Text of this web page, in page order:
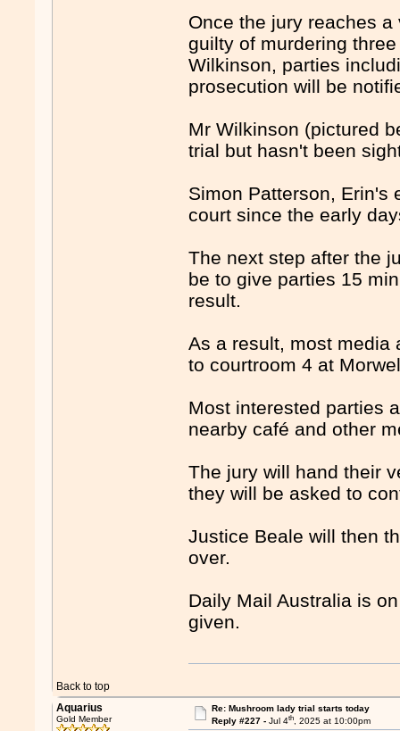
Once the jury reaches
guilty of murdering
Wilkinson, parties
prosecution will be
Mr Wilkinson (pictured
trial but hasn't been
Simon Patterson, Erin's
court since the early
The next step after the
be to give parties 15
result.
As a result, most media
to courtroom 4 at
Most interested parties
nearby café and other
The jury will hand their
they will be asked to
Justice Beale will then
over.
Daily Mail Australia is
given.
Back to top
Aquarius
Gold Member
Re: Mushroom lady trial starts today
Reply #227 - Jul 4th, 2025 at 10:00pm